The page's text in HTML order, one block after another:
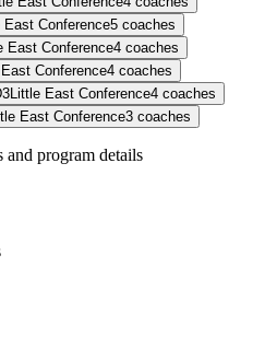
East Conference5 coaches
East Conference4 coaches
Conference4 coaches
Little East Conference4 coaches
East Conference3 coaches
and program details